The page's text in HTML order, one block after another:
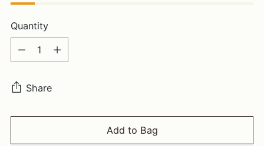
Quantity
Quantity
Share
Add to Bag